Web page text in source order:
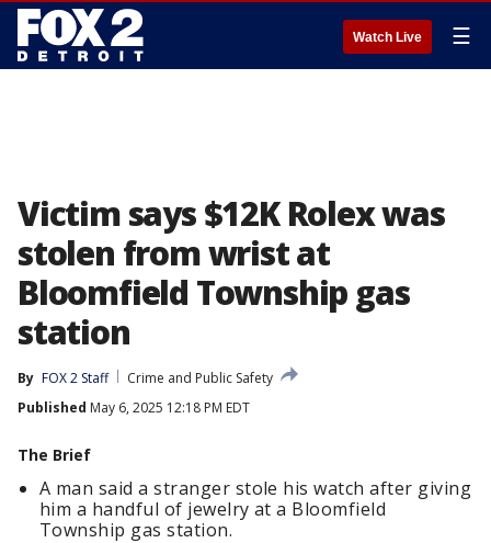
Watch Live ☰
Victim says $12K Rolex was
stolen from wrist at
Bloomfield Township gas
station
By FOX 2 Staff
Crime and Public Safety
Published May 6, 2025 12:18 PM EDT
The Brief
A man said a stranger stole his watch after giving
him a handful of jewelry at a Bloomfield
Township gas station.